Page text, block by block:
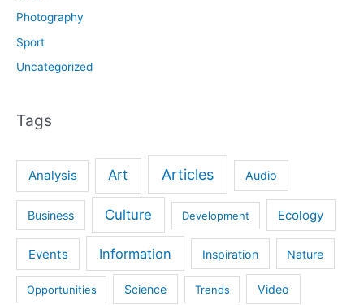
Photography
Sport
Uncategorized
Tags
Analysis Art Articles Audio
Business Culture Development Ecology
Events Information Inspiration Nature
Opportunities Science Trends Video